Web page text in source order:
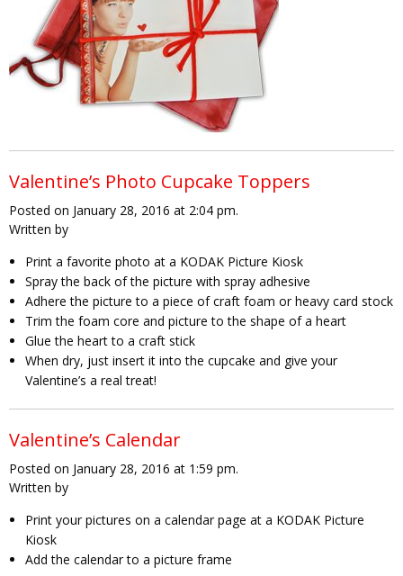
Valentine’s Photo Cupcake Toppers
Posted on January 28, 2016 at 2:04 pm.
Written by
Print a favorite photo at a KODAK Picture Kiosk
Spray the back of the picture with spray adhesive
Adhere the picture to a piece of craft foam or heavy card stock
Trim the foam core and picture to the shape of a heart
Glue the heart to a craft stick
When dry, just insert it into the cupcake and give your
Valentine’s a real treat!
Valentine’s Calendar
Posted on January 28, 2016 at 1:59 pm.
Written by
Print your pictures on a calendar page at a KODAK Picture
Kiosk
Add the calendar to a picture frame